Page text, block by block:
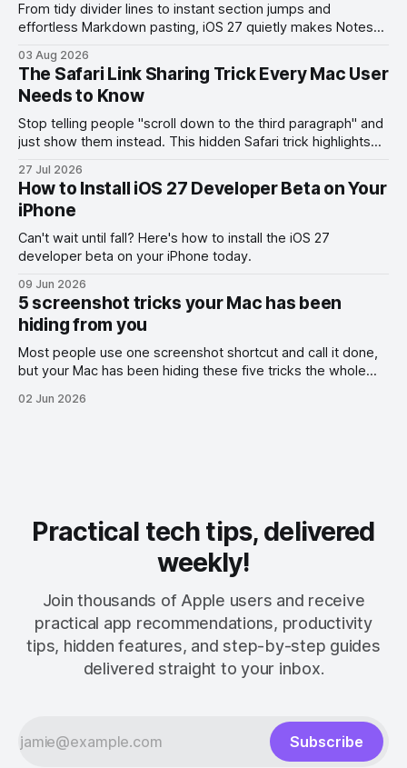
From tidy divider lines to instant section jumps and
effortless Markdown pasting, iOS 27 quietly makes Notes
03 Aug 2026
The Safari Link Sharing Trick Every Mac User
Needs to Know
Stop telling people "scroll down to the third paragraph" and
just show them instead. This hidden Safari trick highlights
27 Jul 2026
How to Install iOS 27 Developer Beta on Your
iPhone
Can't wait until fall? Here's how to install the iOS 27
developer beta on your iPhone today.
09 Jun 2026
5 screenshot tricks your Mac has been
hiding from you
Most people use one screenshot shortcut and call it done,
but your Mac has been hiding these five tricks the whole
02 Jun 2026
Practical tech tips, delivered
weekly!
Join thousands of Apple users and receive
practical app recommendations, productivity
tips, hidden features, and step-by-step guides
delivered straight to your inbox.
Subscribe